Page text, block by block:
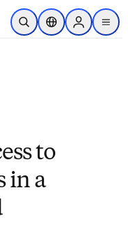
to main content
Open SearchLocation Selector
Sign in to
menu
to
in a